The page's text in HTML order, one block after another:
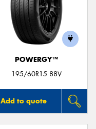
POWERGY™
195/60R15 88V
Add to quote